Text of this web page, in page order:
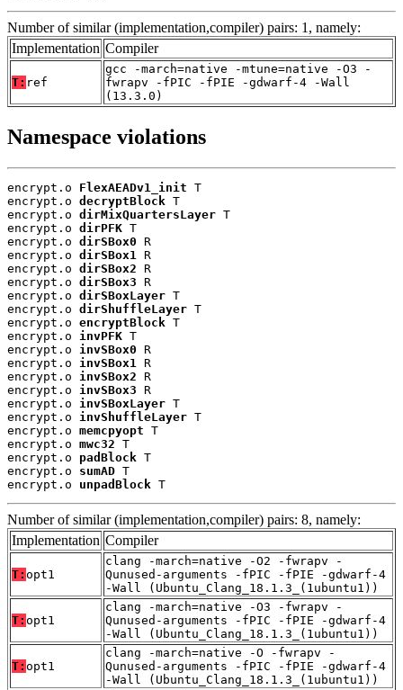
Number of similar (implementation,compiler) pairs: 1, namely:
Implementation Compiler
T: ref
gcc -march=native -mtune=native -O3 -
fwrapv -fPIC -fPIE -gdwarf-4 -Wall
(13.3.0)
Namespace violations
encrypt.o FlexAEADv1_init T
encrypt.o decryptBlock T
encrypt.o dirMixQuartersLayer T
encrypt.o dirPFK T
encrypt.o dirSBox0 R
encrypt.o dirSBox1
R
encrypt.o dirSBox2 R
encrypt.o dirSBox3 R
encrypt.o dirSBoxLayer T
encrypt.o dirShuffleLayer T
encrypt.o encryptBlock T
encrypt.o invPFK T
encrypt.o invSBox0 R
encrypt.o invSBox1
R
encrypt.o invSBox2 R
encrypt.o invSBox3 R
encrypt.o invSBoxLayer T
encrypt.o invShuffleLayer T
encrypt.o memcpyopt T
encrypt.o mwc32 T
encrypt.o padBlock T
encrypt.o sumAD T
encrypt.o unpadBlock T
Number of similar (implementation,compiler) pairs: 8, namely:
Implementation Compiler
T: opt1
clang -march=native -O2 -fwrapv -
Qunused-arguments -fPIC -fPIE -gdwarf-4
-Wall (Ubuntu_Clang_18.1.3_(1ubuntu1))
T: opt1
clang -march=native -O3 -fwrapv -
Qunused-arguments -fPIC -fPIE -gdwarf-4
-Wall (Ubuntu_Clang_18.1.3_(1ubuntu1))
T: opt1
clang -march=native -O -fwrapv -
Qunused-arguments -fPIC -fPIE -gdwarf-4
-Wall (Ubuntu_Clang_18.1.3_(1ubuntu1))